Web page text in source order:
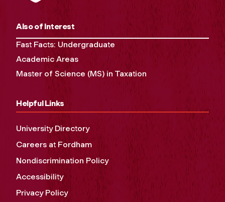
Also of Interest
Fast Facts: Undergraduate
Academic Areas
Master of Science (MS) in Taxation
Helpful Links
University Directory
Careers at Fordham
Nondiscrimination Policy
Accessibility
Privacy Policy